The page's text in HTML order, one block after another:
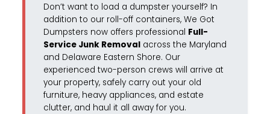
Don’t want to load a dumpster yourself? In
addition to our roll-off containers, We Got
Dumpsters now offers professional Full-
Service Junk Removalacross the Maryland
and Delaware Eastern Shore. Our
experienced two-person crews will arrive at
your property, safely carry out your old
furniture, heavy appliances, and estate
clutter, and haul it all away for you.